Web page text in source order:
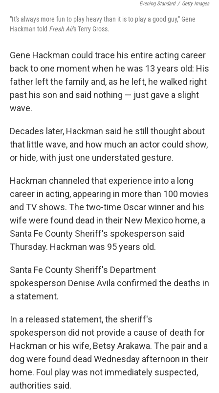
Evening Standard / Getty Images
"It's always more fun to play heavy than it is to play a good guy," Gene
Hackman told Fresh Air's Terry Gross.
Gene Hackman could trace his entire acting career
back to one moment when he was 13 years old: His
father left the family and, as he left, he walked right
past his son and said nothing — just gave a slight
wave.
Decades later, Hackman said he still thought about
that little wave, and how much an actor could show,
or hide, with just one understated gesture.
Hackman channeled that experience into a long
career in acting, appearing in more than 100 movies
and TV shows. The two-time Oscar winner and his
wife were found dead in their New Mexico home, a
Santa Fe County Sheriff's spokesperson said
Thursday. Hackman was 95 years old.
Santa Fe County Sheriff's Department
spokesperson Denise Avila confirmed the deaths in
a statement.
In a released statement, the sheriff's
spokesperson did not provide a cause of death for
Hackman or his wife, Betsy Arakawa. The pair and a
dog were found dead Wednesday afternoon in their
home. Foul play was not immediately suspected,
authorities said.